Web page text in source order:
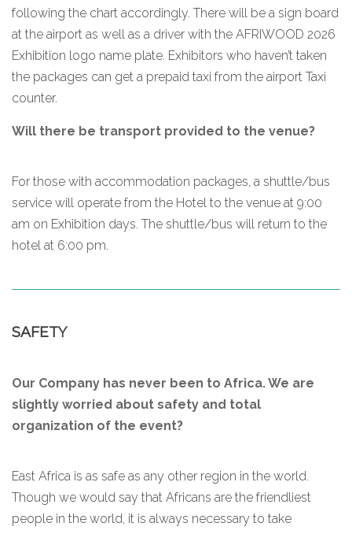
following the chart accordingly. There will be a sign board
at the airport as well as a driver with the AFRIWOOD 2026
Exhibition logo name plate. Exhibitors who haven’t taken
the packages can get a prepaid taxi from the airport Taxi
counter.
Will there be transport provided to the venue?
For those with accommodation packages, a shuttle/bus
service will operate from the Hotel to the venue at 9:00
am on Exhibition days. The shuttle/bus will return to the
hotel at 6:00 pm.
SAFETY
Our Company has never been to Africa. We are
slightly worried about safety and total
organization of the event?
East Africa is as safe as any other region in the world.
Though we would say that Africans are the friendliest
people in the world, it is always necessary to take